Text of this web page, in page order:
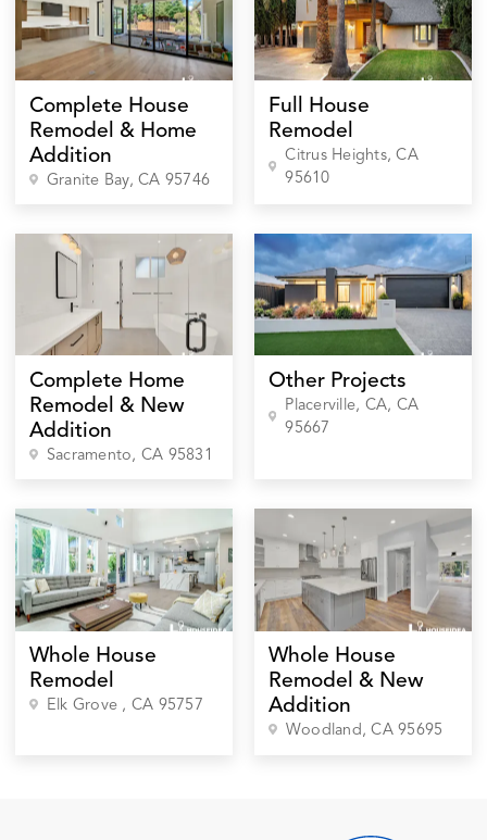
Complete House
Remodel & Home
Addition
Granite Bay, CA 95746
Full House
Remodel
Citrus Heights, CA
95610
Complete Home
Remodel & New
Addition
Sacramento, CA 95831
Other Projects
Placerville, CA, CA
95667
Whole House
Remodel
Elk Grove , CA 95757
Whole House
Remodel & New
Addition
Woodland, CA95695